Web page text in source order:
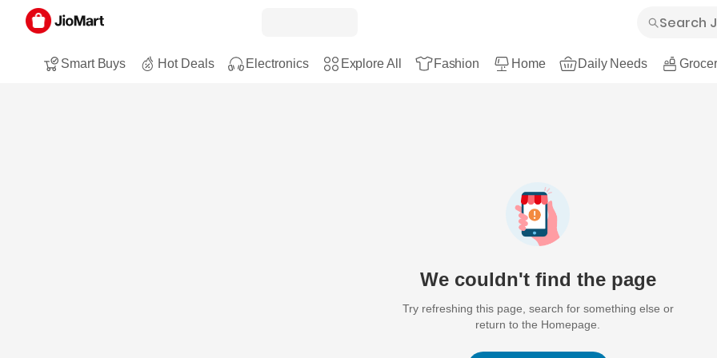
Smart Buys Hot Deals Electronics Explore All Fashion Home Daily Needs
We couldn't find the page
Try refreshing this page, search for something else or
return to the Homepage.